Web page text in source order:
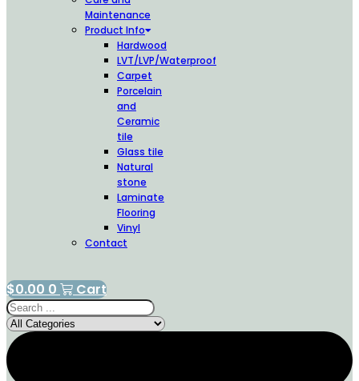
Maintenance
Product Info
Hardwood
LVT/LVP/Waterproof
Carpet
Porcelain
and
Ceramic
tile
Glass tile
Natural
stone
Laminate
Flooring
Vinyl
Contact
$0.00 0 Cart
Search
...